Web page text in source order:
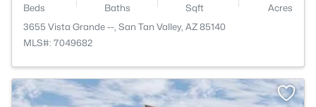
Beds Baths Sqft
Acres
3655 Vista Grande --, San Tan Valley, AZ 85140
MLS#: 7049682